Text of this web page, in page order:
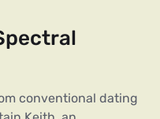
conventional dating